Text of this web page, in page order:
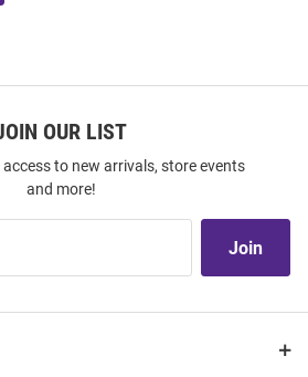
OUR LIST
access to new arrivals, store events
and more!
Join